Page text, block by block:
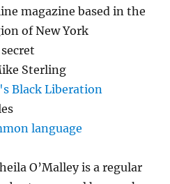
magazine based in the
of New York
Sterling
Black Liberation
language
O’Malley is a regular